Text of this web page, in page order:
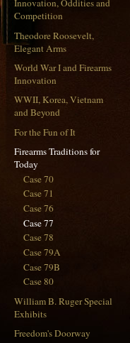
Innovation, Oddities and
Competition
Theodore Roosevelt,
Elegant Arms
World War I and Firearms
Innovation
WWII, Korea, Vietnam
and Beyond
For the Fun of It
Firearms Traditions for
Today
Case 70
Case 71
Case 76
Case 77
Case 78
Case 79A
Case 79B
Case 80
William B. Ruger Special
Exhibits
Freedom's Doorway